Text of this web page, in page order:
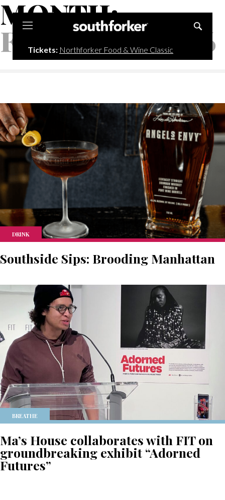
Tickets: Northforker Food & Wine Classic
MONTH:
FEBRUARY 2026
DRINK
Southside Sips: Brooding Manhattan
BREATHE
Ma’s House collaborates with FIT on
groundbreaking exhibit “Adorned
Futures”